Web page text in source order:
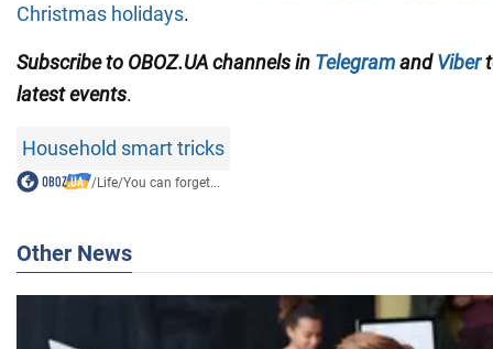
Christmas holidays.
Subscribe to OBOZ.UA channels in TelegramandViber
latest events.
Household smart tricks
/Life/You can forget...
Other News